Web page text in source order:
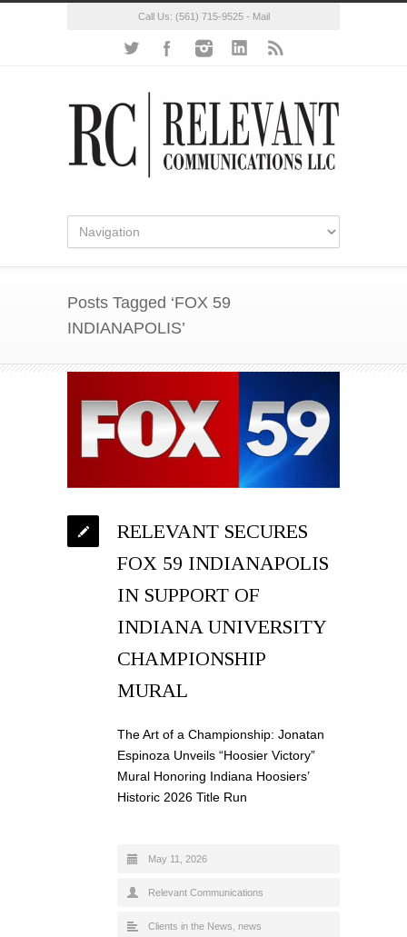
Call Us: (561) 715-9525- Mail
Posts Tagged ‘FOX 59
INDIANAPOLIS’
RELEVANT SECURES
FOX 59 INDIANAPOLIS
IN SUPPORT OF
INDIANA UNIVERSITY
CHAMPIONSHIP
MURAL
The Art of a Championship: Jonatan
Espinoza Unveils “Hoosier Victory”
Mural Honoring Indiana Hoosiers’
Historic 2026 Title Run
May 11, 2026
Relevant Communications
Clients in the News news